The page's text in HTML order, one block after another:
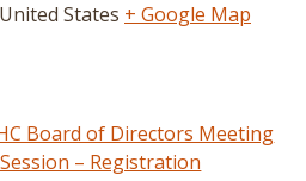
United States + Google Map
Board of Directors Meeting
– Registration